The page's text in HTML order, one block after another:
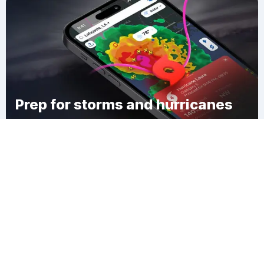
Prep for storms and hurricanes